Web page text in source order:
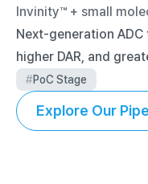
Invinity™ + small
Next-generation
higher DAR, and
#PoC Stage
Explore Our
Explore Our